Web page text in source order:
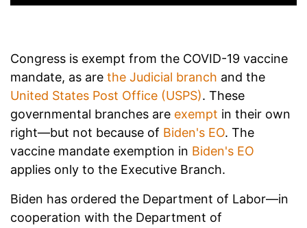
Congress is exempt from the COVID-19 vaccine
mandate, as are the Judicial branch and the
United States Post Office (USPS). These
governmental branches are exempt in their own
right—but not because of Biden's EO. The
vaccine mandate exemption in Biden's EO
applies only to the Executive Branch.
Biden has ordered the Department of Labor—in
cooperation with the Department of